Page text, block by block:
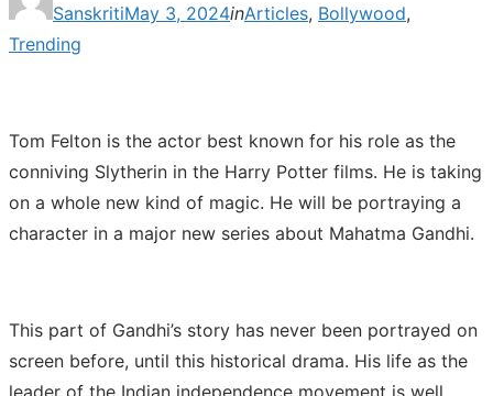
Sanskrition
May 3, 2024inArticles, Bollywood,
Trending
Tom Felton is the actor best known for his role as the
conniving Slytherin in the Harry Potter films. He is taking
on a whole new kind of magic. He will be portraying a
character in a major new series about Mahatma Gandhi.
This part of Gandhi’s story has never been portrayed on
screen before, until this historical drama. His life as the
leader of the Indian independence movement is well